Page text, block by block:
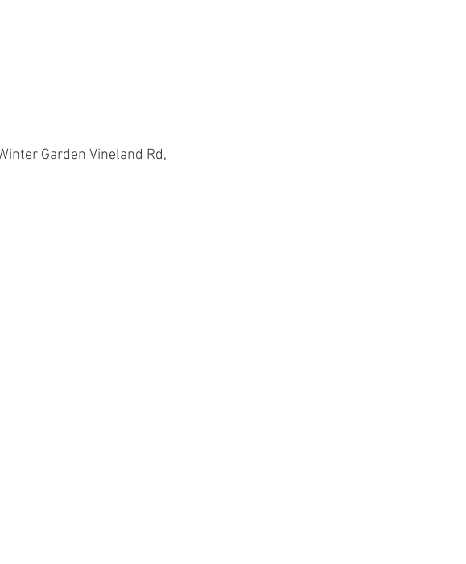
Garden Vineland Rd,